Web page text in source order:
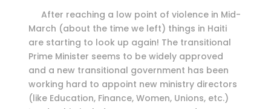
After reaching a low point of violence in Mid-
March (about the time we left) things in Haiti
are starting to look up again! The transitional
Prime Minister seems to be widely approved
and a new transitional government has been
working hard to appoint new ministry directors
(like Education, Finance, Women, Unions, etc.)